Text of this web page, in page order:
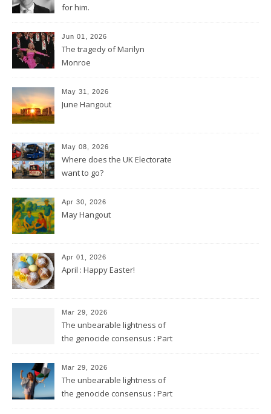
for him.
Jun 01, 2026
The tragedy of Marilyn
Monroe
May 31, 2026
June Hangout
May 08, 2026
Where does the UK Electorate
want to go?
Apr 30, 2026
May Hangout
Apr 01, 2026
April : Happy Easter!
Mar 29, 2026
The unbearable lightness of
the genocide consensus : Part
Mar 29, 2026
The unbearable lightness of
the genocide consensus : Part